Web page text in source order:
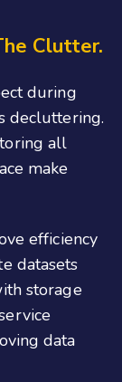
Clutter.
during
decluttering.
all
make
efficiency
datasets
storage
data